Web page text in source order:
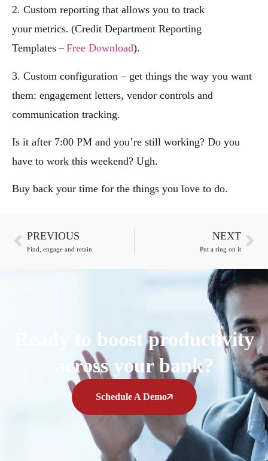
2. Custom reporting that allows you to track
your metrics. (Credit Department Reporting
Templates –Free Download).
3. Custom configuration – get things the way you want
them: engagement letters, vendor controls and
communication tracking.
Is it after 7:00 PM and you’re still working? Do you
have to work this weekend? Ugh.
Buy back your time for the things you love to do.
PREVIOUS
Find, engage and retain
NEXT
Put a ring on it
Ready to boost productivity
across your bank?
Schedule A Demo